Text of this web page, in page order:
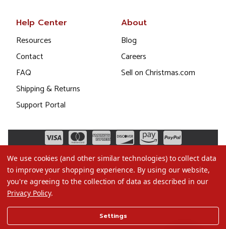
Help Center
Resources
Contact
FAQ
Shipping & Returns
Support Portal
About
Blog
Careers
Sell on Christmas.com
Terms of Use
We use cookies (and other similar technologies) to collect data
to improve your shopping experience. By using our website,
you're agreeing to the collection of data as described in our
Privacy Policy.
Settings